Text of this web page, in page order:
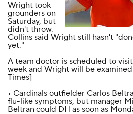
Wright took
grounders on
Saturday, but
didn't throw.
Collins said Wright still hasn't
yet."
A team doctor is scheduled to
week and Wright will be
Times]
• Cardinals outfielder Carlos
flu-like symptoms, but manager
Beltran could DH as soon as